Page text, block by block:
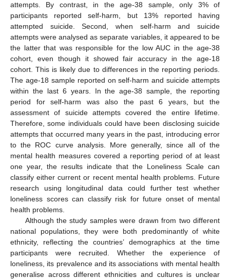
attempts. By contrast, in the age-38 sample, only 3% of
participants reported self-harm, but 13% reported having
attempted suicide. Second, when self-harm and suicide
attempts were analysed as separate variables, it appeared to be
the latter that was responsible for the low AUC in the age-38
cohort, even though it showed fair accuracy in the age-18
cohort. This is likely due to differences in the reporting periods.
The age-18 sample reported on self-harm and suicide attempts
within the last 6 years. In the age-38 sample, the reporting
period for self-harm was also the past 6 years, but the
assessment of suicide attempts covered the entire lifetime.
Therefore, some individuals could have been disclosing suicide
attempts that occurred many years in the past, introducing error
to the ROC curve analysis. More generally, since all of the
mental health measures covered a reporting period of at least
one year, the results indicate that the Loneliness Scale can
classify either current or recent mental health problems. Future
research using longitudinal data could further test whether
loneliness scores can classify risk for future onset of mental
health problems.
Although the study samples were drawn from two different
national populations, they were both predominantly of white
ethnicity, reflecting the countries’ demographics at the time
participants were recruited. Whether the experience of
loneliness, its prevalence and its associations with mental health
generalise across different ethnicities and cultures is unclear